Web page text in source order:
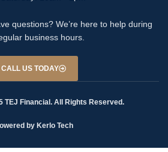
questions? We’re here to help during
business hours.
CALL US TODAY
TEJ Financial. All Rights Reserved.
by Kerlo Tech